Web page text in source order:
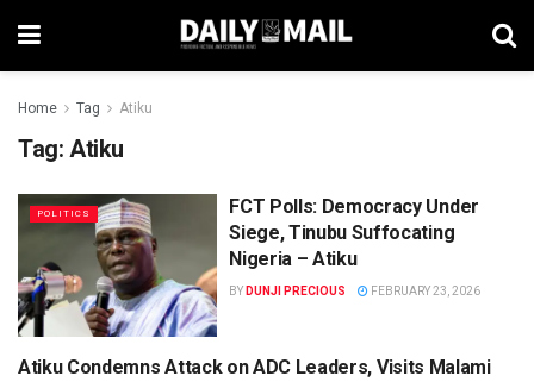
Home Tag Atiku
Tag: Atiku
POLITICS
FCT Polls: Democracy Under
Siege, Tinubu Suffocating
Nigeria – Atiku
BY DUNJI PRECIOUS FEBRUARY 23, 2026
NEWS
Atiku Condemns Attack on ADC Leaders, Visits Malami